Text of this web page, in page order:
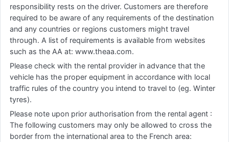
responsibility rests on the driver. Customers are therefore
required to be aware of any requirements of the destination
and any countries or regions customers might travel
through. A list of requirements is available from websites
such as the AA at: www.theaa.com.
Please check with the rental provider in advance that the
vehicle has the proper equipment in accordance with local
traffic rules of the country you intend to travel to (eg. Winter
tyres).
Please note upon prior authorisation from the rental agent :
The following customers may only be allowed to cross the
border from the international area to the French area: